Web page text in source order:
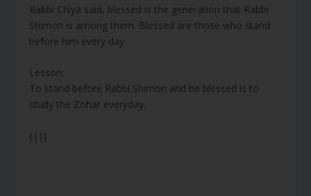
Rabbi Chiya said, blessed is the generation that Rabbi
Shimon is among them. Blessed are those who stand
before him every day.
Lesson;
To stand before Rabbi Shimon and be blessed is to
study the Zohar everyday.
{||}